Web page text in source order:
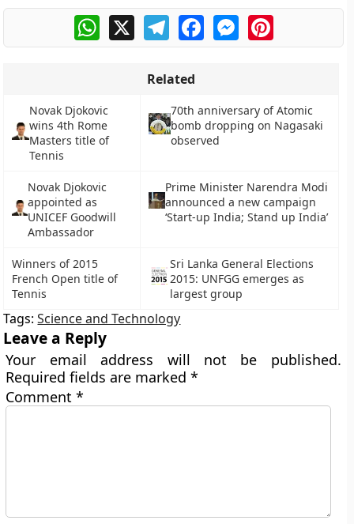
WhatsApp
X TelegramFacebookMessengerPinterest
Related
Novak Djokovic
wins 4th Rome
Masters title of
Tennis
70th anniversary of Atomic
bomb dropping on Nagasaki
observed
Novak Djokovic
appointed as
UNICEF Goodwill
Ambassador
Prime Minister Narendra Modi
announced a new campaign
‘Start-up India; Stand up India’
Winners of 2015
French Open title of
Tennis
Sri Lanka General Elections
2015: UNFGG emerges as
largest group
Tags:Science and Technology
Leave a Reply
Your email address will not be published.
Required fields are marked*
Comment*